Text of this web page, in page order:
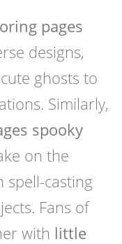
pages
designs,
ghosts to
Similarly,
spooky
on the
spell-casting
Fans of
with little